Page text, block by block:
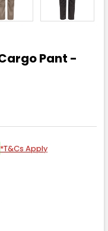
Pant -
*T&Cs Apply